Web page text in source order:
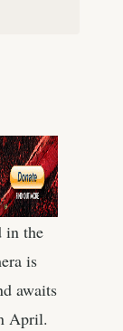
in the
is
awaits
April.